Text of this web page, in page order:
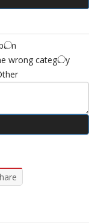
wrong category